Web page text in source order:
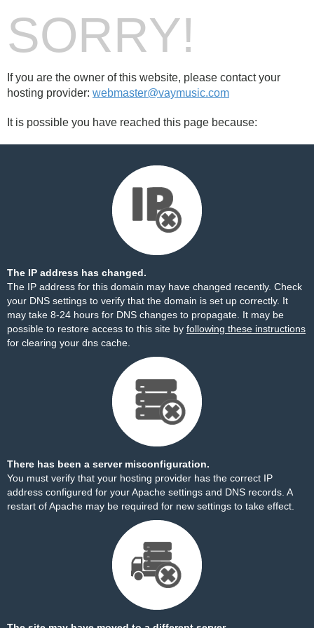
SORRY!
If you are the owner of this website, please contact your
hosting provider: webmaster@vaymusic.com
It is possible you have reached this page because:
The IP address has changed.
The IP address for this domain may have changed recently. Check
your DNS settings to verify that the domain is set up correctly. It
may take 8-24 hours for DNS changes to propagate. It may be
possible to restore access to this site by following these instructions
for clearing your dns cache.
There has been a server misconfiguration.
You must verify that your hosting provider has the correct IP
address configured for your Apache settings and DNS records. A
restart of Apache may be required for new settings to take effect.